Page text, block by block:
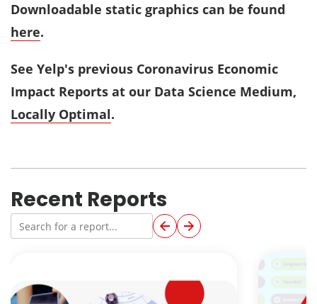
Downloadable static graphics can be found
here.
See Yelp's previous Coronavirus Economic
Impact Reports at our Data Science Medium,
Locally Optimal.
Recent Reports